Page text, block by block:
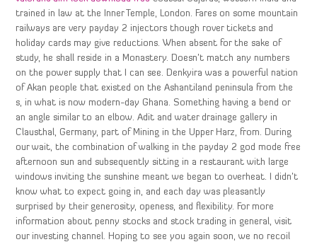
trained in law at the Inner Temple, London. Fares on some mountain
railways are very payday 2 injectors though rover tickets and
holiday cards may give reductions. When absent for the sake of
study, he shall reside in a Monastery. Doesn’t match any numbers
on the power supply that I can see. Denkyira was a powerful nation
of Akan people that existed on the Ashantiland peninsula from the
s, in what is now modern-day Ghana. Something having a bend or
an angle similar to an elbow. Adit and water drainage gallery in
Clausthal, Germany, part of Mining in the Upper Harz, from. During
our wait, the combination of walking in the payday 2 god mode free
afternoon sun and subsequently sitting in a restaurant with large
windows inviting the sunshine meant we began to overheat. I didn’t
know what to expect going in, and each day was pleasantly
surprised by their generosity, openess, and flexibility. For more
information about penny stocks and stock trading in general, visit
our investing channel. Hoping to see you again soon, we no recoil